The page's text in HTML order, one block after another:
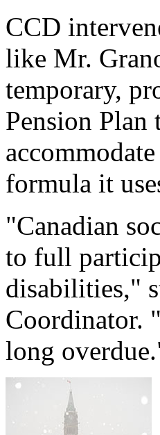
CCD
like Mr.
temporary,
Pension
formula it
"Canadian
to full
disabilities,"
Coordinator.
long